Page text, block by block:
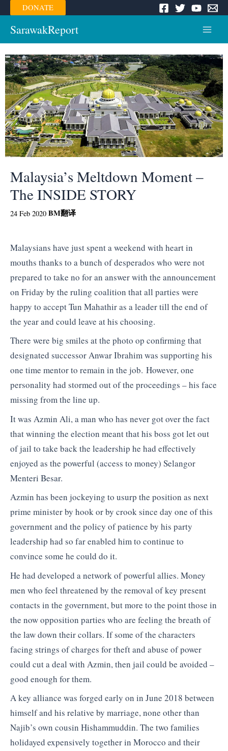
Skip
to
content
DONATE
SarawakReport
Menu
Malaysia’s Meltdown Moment –
The INSIDE STORY
24 Feb 2020 BM翻译
Malaysians have just spent a weekend with heart in
mouths thanks to a bunch of desperados who were not
prepared to take no for an answer with the announcement
on Friday by the ruling coalition that all parties were
happy to accept Tun Mahathir as a leader till the end of
the year and could leave at his choosing.
There were big smiles at the photo op confirming that
designated successor Anwar Ibrahim was supporting his
one time mentor to remain in the job. However, one
personality had stormed out of the proceedings – his face
missing from the line up.
It was Azmin Ali, a man who has never got over the fact
that winning the election meant that his boss got let out
of jail to take back the leadership he had effectively
enjoyed as the powerful (access to money) Selangor
Menteri Besar.
Azmin has been jockeying to usurp the position as next
prime minister by hook or by crook since day one of this
government and the policy of patience by his party
leadership had so far enabled him to continue to
convince some he could do it.
He had developed a network of powerful allies. Money
men who feel threatened by the removal of key present
contacts in the government, but more to the point those in
the now opposition parties who are feeling the breath of
the law down their collars. If some of the characters
facing strings of charges for theft and abuse of power
could cut a deal with Azmin, then jail could be avoided –
good enough for them.
A key alliance was forged early on in June 2018 between
himself and his relative by marriage, none other than
Najib’s own cousin Hishammuddin. The two families
holidayed expensively together in Morocco and their